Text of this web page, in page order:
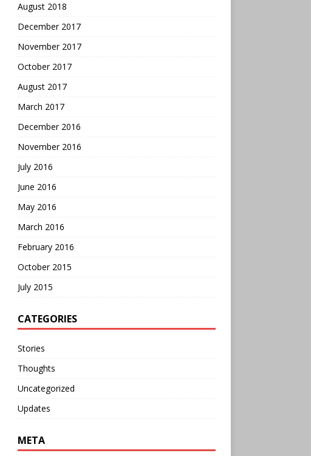
August 2018
December 2017
November 2017
October 2017
August 2017
March 2017
December 2016
November 2016
July 2016
June 2016
May 2016
March 2016
February 2016
October 2015
July 2015
CATEGORIES
Stories
Thoughts
Uncategorized
Updates
META